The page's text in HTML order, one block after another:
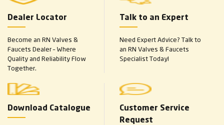
Dealer Locator
Become an RN Valves &
Faucets Dealer – Where
Quality and Reliability Flow
Together.
Talk to an Expert
Need Expert Advice? Talk to
an RN Valves & Faucets
Specialist Today!
Download Catalogue
Customer Service
Request